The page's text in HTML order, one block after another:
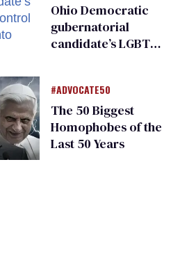
Ohio Democratic
gubernatorial
candidate’s LGBTQ+
into ‘shitshow’
#ADVOCATE50
The 50 Biggest
Homophobes of the
Last 50 Years